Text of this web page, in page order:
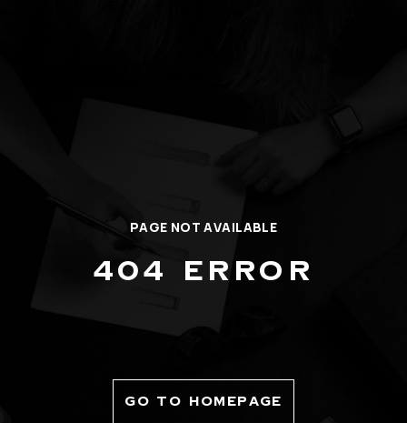
PAGE NOT AVAILABLE
404 ERROR
GO TO HOMEPAGE